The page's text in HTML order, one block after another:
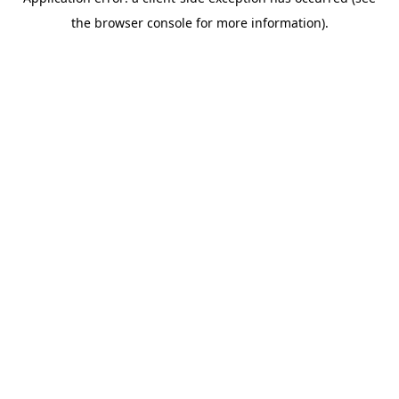
the browser console for more information).